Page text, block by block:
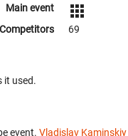
Main event
Competitors
69
it used.
event. Vladislav Kaminskiy